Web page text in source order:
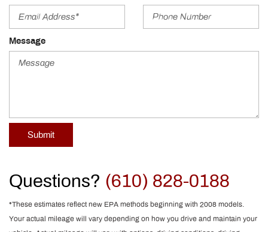
Message
Submit
Questions? (610) 828-0188
*These estimates reflect new EPA methods beginning with 2008 models.
Your actual mileage will vary depending on how you drive and maintain your